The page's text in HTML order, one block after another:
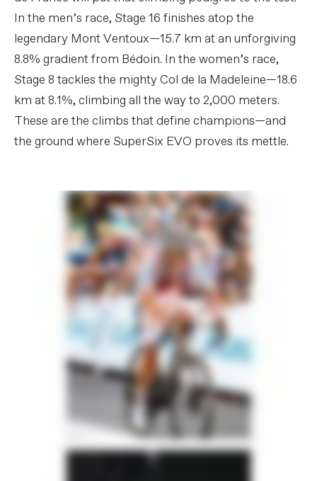
In the men’s race, Stage 16 finishes atop the
legendary Mont Ventoux—15.7 km at an unforgiving
8.8% gradient from Bédoin. In the women’s race,
Stage 8 tackles the mighty Col de la Madeleine—18.6
km at 8.1%, climbing all the way to 2,000 meters.
These are the climbs that define champions—and
the ground where SuperSix EVO proves its mettle.